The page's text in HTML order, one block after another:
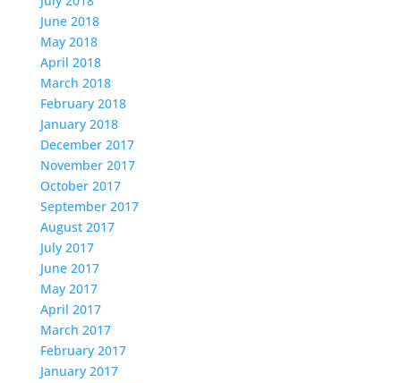
June 2018
May 2018
April 2018
March 2018
February 2018
January 2018
December 2017
November 2017
October 2017
September 2017
August 2017
July 2017
June 2017
May 2017
April 2017
March 2017
February 2017
January 2017